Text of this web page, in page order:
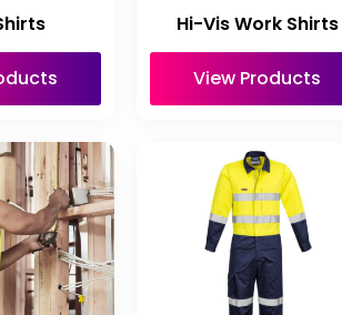
Hi-Vis Work Shirts
View Products